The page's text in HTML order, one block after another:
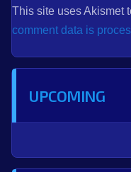
This site uses Akismet
comment data is
UPCOMING